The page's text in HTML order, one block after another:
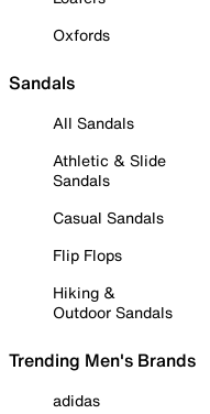
Oxfords
Sandals
All Sandals
Athletic & Slide
Sandals
Casual Sandals
Flip Flops
Hiking &
Outdoor Sandals
Trending Men's Brands
adidas